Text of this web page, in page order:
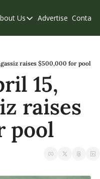
Edition
Us
About Us
Contribute
Privacy Policy
Advertise Contact
raises $500,000 for pool
15,
raises
pool